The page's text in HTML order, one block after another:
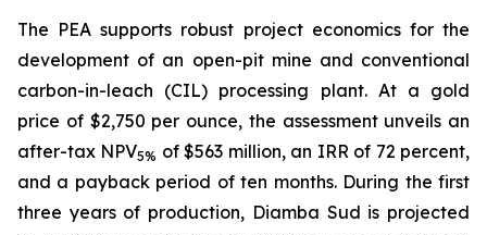
The PEA supports robust project economics for the
development of an open-pit mine and conventional
carbon-in-leach (CIL) processing plant. At a gold
price of $2,750 per ounce, the assessment unveils an
after-tax NPV5% of $563 million, an IRR of 72 percent,
and a payback period of ten months. During the first
three years of production, Diamba Sud is projected